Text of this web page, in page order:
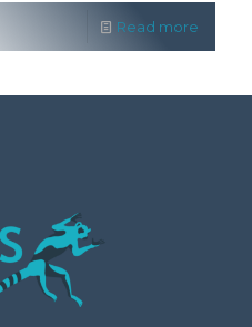
Read more